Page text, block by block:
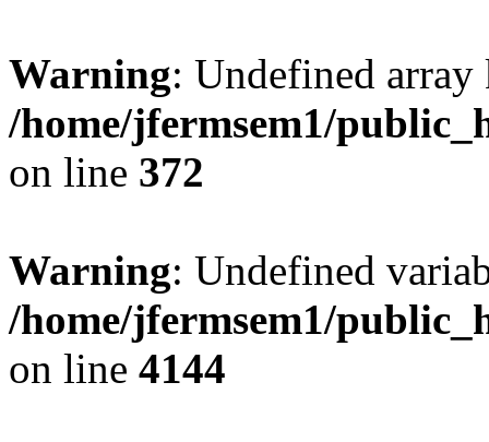
Warning: Undefined
/home/jfermsem1/
on line 372
Warning: Undefined
/home/jfermsem1/
on line 4144